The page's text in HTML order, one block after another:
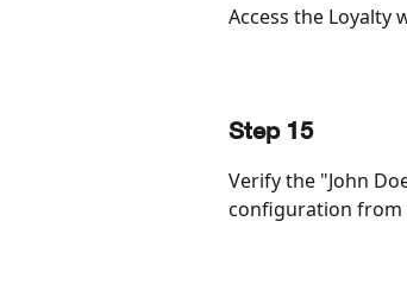
Access the Loyalty
Step 15
Verify the "John
configuration from